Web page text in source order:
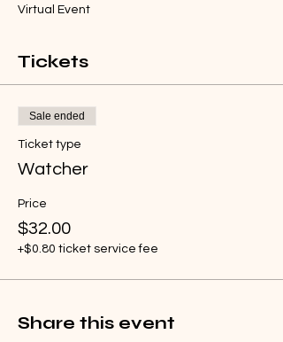
Virtual Event
Tickets
Sale ended
Ticket type
Watcher
Price
$32.00
+$0.80 ticket service fee
Share this event